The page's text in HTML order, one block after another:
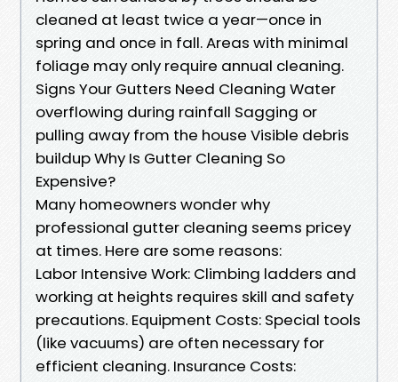
cleaned at least twice a year—once in
spring and once in fall. Areas with minimal
foliage may only require annual cleaning.
Signs Your Gutters Need Cleaning Water
overflowing during rainfall Sagging or
pulling away from the house Visible debris
buildup Why Is Gutter Cleaning So
Expensive?
Many homeowners wonder why
professional gutter cleaning seems pricey
at times. Here are some reasons:
Labor Intensive Work: Climbing ladders and
working at heights requires skill and safety
precautions. Equipment Costs: Special tools
(like vacuums) are often necessary for
efficient cleaning. Insurance Costs: